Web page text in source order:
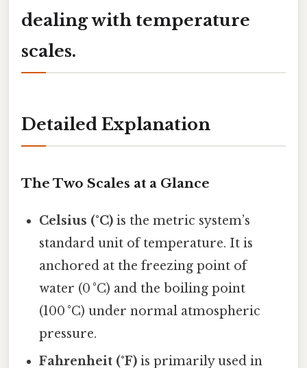
dealing with temperature
scales.
Detailed Explanation
The Two Scales at a Glance
Celsius (°C) is the metric system’s
standard unit of temperature. It is
anchored at the freezing point of
water (0 °C) and the boiling point
(100 °C) under normal atmospheric
pressure.
Fahrenheit (°F) is primarily used in